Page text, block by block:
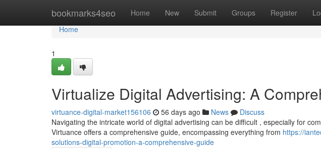
bookmarks4seo Home New Submit Groups Register
Home
Home
1
Virtualize Digital Advertising: A
virtuance-digital-market156106 56 days ago News
Discuss
Navigating the intricate world of digital advertising can be difficult , especially for
Virtuance offers a comprehensive guide, encompassing everything from https://
solutions-digital-promotion-a-comprehensive-guide